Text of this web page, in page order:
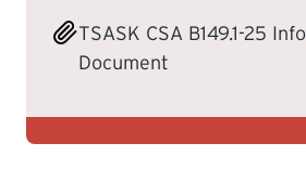
LEARNING
TSASK CSA B149.1-25
Document